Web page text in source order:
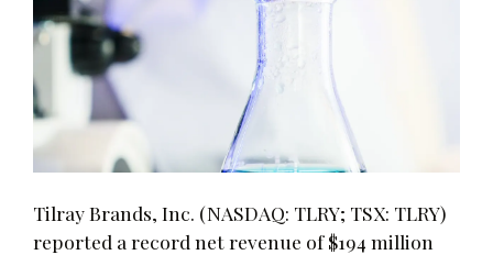
Tilray Brands, Inc. (NASDAQ: TLRY; TSX: TLRY)
reported a record net revenue of $194 million